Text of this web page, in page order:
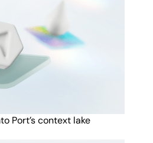
Port’s context lake